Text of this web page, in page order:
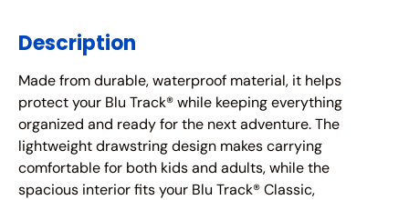
Description
Made from durable, waterproof material, it helps
protect your Blu Track® while keeping everything
organized and ready for the next adventure. The
lightweight drawstring design makes carrying
comfortable for both kids and adults, while the
spacious interior fits your Blu Track® Classic,